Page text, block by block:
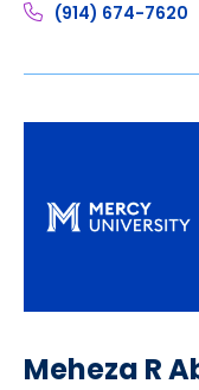
(914) 674-7620
Meheza R